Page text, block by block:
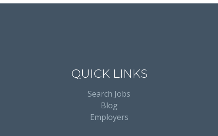
QUICK LINKS
Search Jobs
Blog
Employers